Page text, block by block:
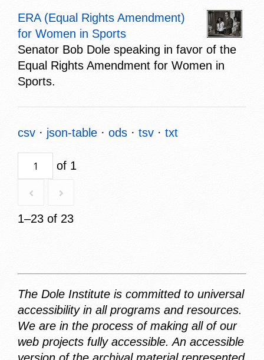
ERA (Equal Rights Amendment)
for Women in Sports
Senator Bob Dole speaking in favor of the
Equal Rights Amendment for Women in
Sports.
csv json-table ods tsv txt
of 1
1–23 of 23
The Dole Institute is committed to universal
accessibility in all programs and resources.
We are in the process of making all of our
web projects fully accessible. An accessible